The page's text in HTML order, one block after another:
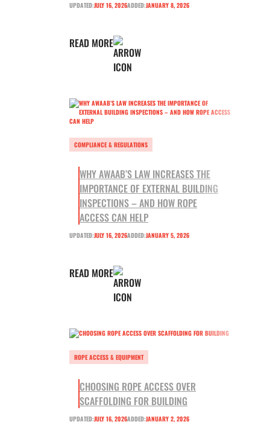
UPDATED:JULY 16, 2026ADDED:JANUARY 8, 2026
READ MORE
COMPLIANCE & REGULATIONS
WHY AWAAB’S LAW INCREASES THE
IMPORTANCE OF EXTERNAL BUILDING
INSPECTIONS – AND HOW ROPE
ACCESS CAN HELP
UPDATED:JULY 16, 2026ADDED:JANUARY 5, 2026
READ MORE
ROPE ACCESS & EQUIPMENT
CHOOSING ROPE ACCESS OVER
SCAFFOLDING FOR BUILDING
UPDATED:JULY 16, 2026ADDED:JANUARY 2, 2026